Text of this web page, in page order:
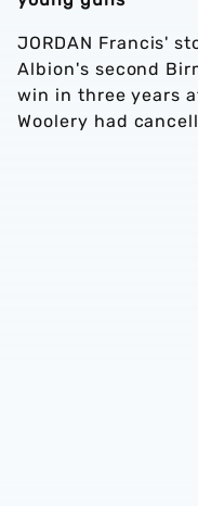
JORDAN Francis'
Albion's second
win in three years
Woolery had